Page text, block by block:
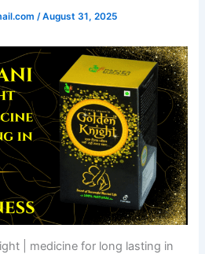
/August 31, 2025
| medicine for long lasting in